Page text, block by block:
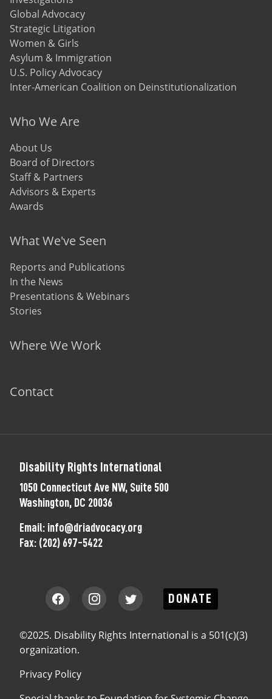
Global Advocacy
Strategic Litigation
Women & Girls
Asylum & Immigration
U.S. Policy Advocacy
Inter-American Coalition on Deinstitutionalization
Who We Are
About Us
Board of Directors
Staff & Partners
Advisors & Experts
Awards
What We've Seen
Reports and Publications
In the News
Presentations & Webinars
Stories
Where We Work
Contact
Disability Rights International
1050 Connecticut Ave NW, Suite 500
Washington, DC 20036
Email: info@driadvocacy.org
Fax: (202) 697-5422
DONATE
©2025. Disability Rights International is a 501(c)(3)
organization.
Privacy Policy